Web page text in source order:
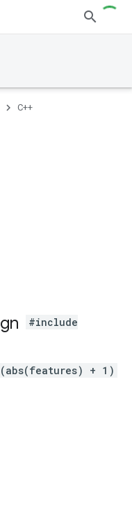
C++
#include
+ 1)